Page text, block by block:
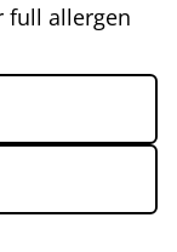
full allergen